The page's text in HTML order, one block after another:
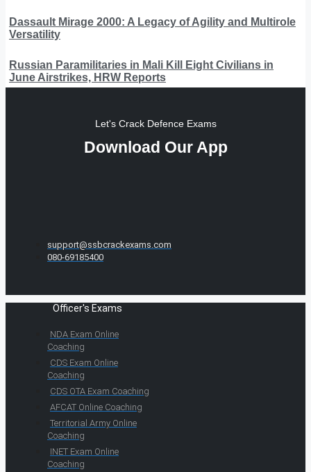
Dassault Mirage 2000: A Legacy of Agility and Multirole
Versatility
Russian Paramilitaries in Mali Kill Eight Civilians in
June Airstrikes, HRW Reports
Let's Crack Defence Exams
Download Our App
support@ssbcrackexams.com
080-69185400
Officer's Exams
NDA Exam Online
Coaching
CDS Exam Online
Coaching
CDS OTA Exam Coaching
AFCAT Online Coaching
Territorial Army Online
Coaching
INET Exam Online
Coaching